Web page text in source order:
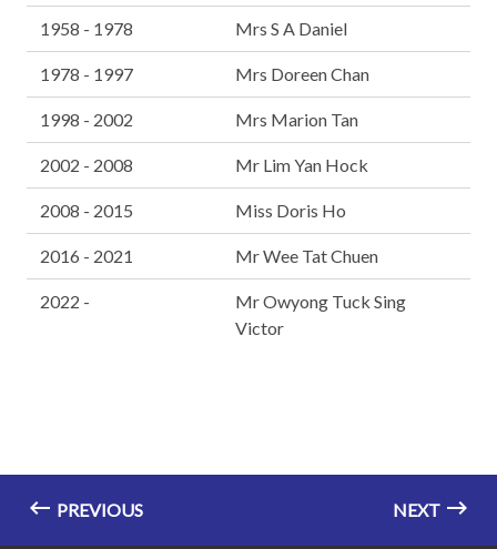
1958 - 1978 Mrs S A Daniel
1978 - 1997 Mrs Doreen Chan
1998 - 2002 Mrs Marion Tan
2002 - 2008 Mr Lim Yan Hock
2008 - 2015 Miss Doris Ho
2016 - 2021 Mr Wee Tat Chuen
2022 -
Mr Owyong Tuck Sing
Victor
PREVIOUS NEXT